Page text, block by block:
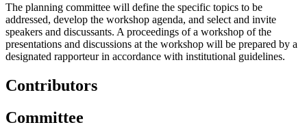
The planning committee will define the specific topics to be
addressed, develop the workshop agenda, and select and invite
speakers and discussants. A proceedings of a workshop of the
presentations and discussions at the workshop will be prepared by a
designated rapporteur in accordance with institutional guidelines.
Contributors
Committee